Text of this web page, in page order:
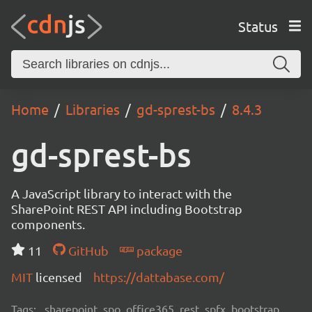
Status
Home Libraries gd-sprest-bs 8.4.3
gd-sprest-bs
A JavaScript library to interact with the
SharePoint REST API including Bootstrap
components.
11
GitHub
package
MIT licensed https://dattabase.com/
Tags: sharepoint, spo, office365, rest, spfx, bootstrap